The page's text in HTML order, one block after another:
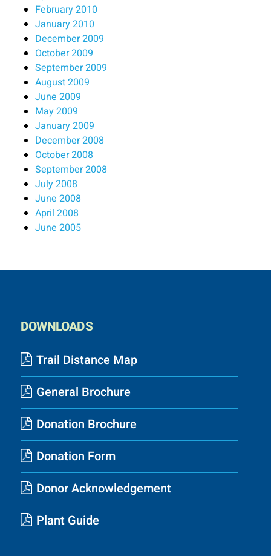
February 2010
January 2010
December 2009
October 2009
September 2009
August 2009
June 2009
May 2009
January 2009
December 2008
October 2008
September 2008
July 2008
June 2008
April 2008
June 2005
DOWNLOADS
Trail Distance Map
General Brochure
Donation Brochure
Donation Form
Donor Acknowledgement
Plant Guide